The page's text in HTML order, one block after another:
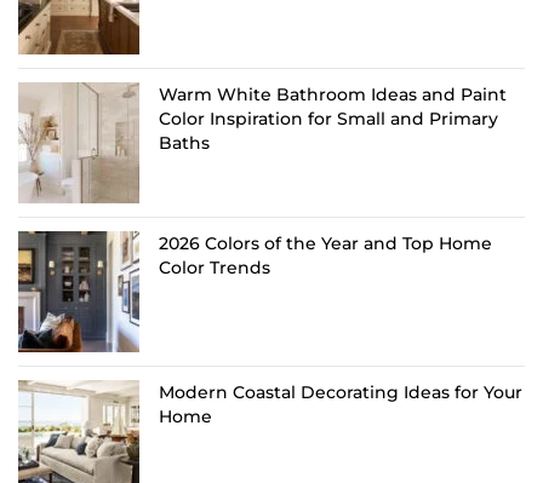
Warm White Bathroom Ideas and Paint
Color Inspiration for Small and Primary
Baths
2026 Colors of the Year and Top Home
Color Trends
Modern Coastal Decorating Ideas for Your
Home